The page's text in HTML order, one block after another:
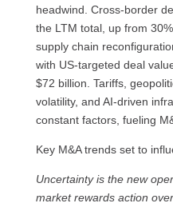
headwind. Cross-border
the LTM total, up from
supply chain
with US-targeted deal
$72 billion. Tariffs,
volatility, and AI-driven
constant factors, fueling
Key M&A trends set to
Uncertainty is the new
market rewards action